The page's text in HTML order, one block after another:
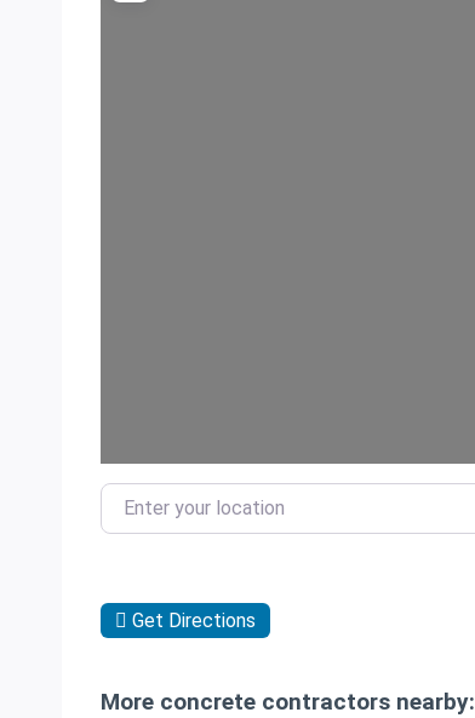
Enter your location
Get Directions
More concrete contractors nearby: